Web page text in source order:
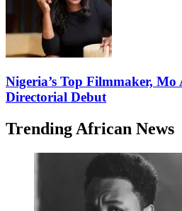
Nigeria’s Top Filmmaker,
Directorial Debut
Trending African News